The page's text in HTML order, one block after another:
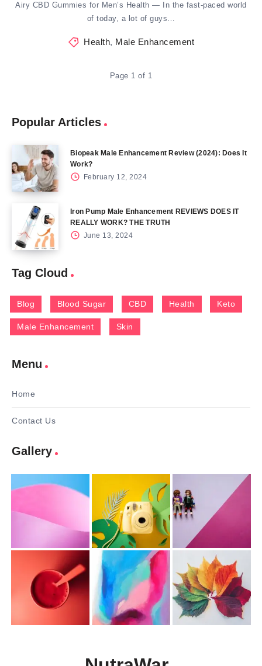
Airy CBD Gummies for Men’s Health — In the fast-paced world
of today, a lot of guys…
Health, Male Enhancement
Page 1 of 1
Popular Articles
Biopeak Male Enhancement Review (2024): Does It
Work?
February 12, 2024
Iron Pump Male Enhancement REVIEWS DOES IT
REALLY WORK? THE TRUTH
June 13, 2024
Tag Cloud
Blog Blood Sugar CBD Health Keto
Male Enhancement Skin
Menu
Home
Contact Us
Gallery